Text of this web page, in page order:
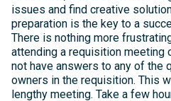
issues and find creative
preparation is the key to a
There is nothing more
attending a requisition meeting
not have answers to any of the
owners in the requisition. This
lengthy meeting. Take a few